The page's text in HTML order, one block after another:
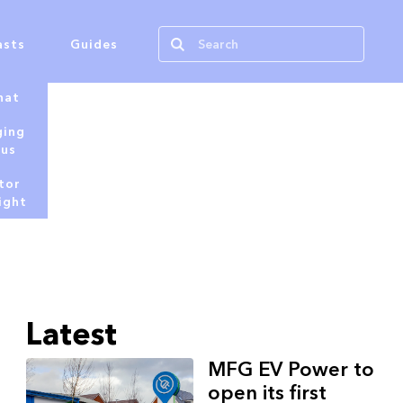
Guides
Latest
MFG EV Power to
open its first